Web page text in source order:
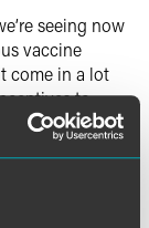
seeing now
vaccine
come in a lot
to
up to date
the kind of